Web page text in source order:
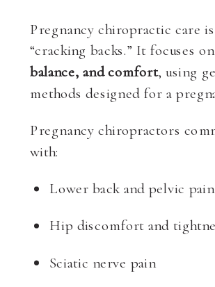
Pregnancy chiropractic care
“cracking backs.” It focuses on
balance, and comfort, using
methods designed for a
Pregnancy chiropractors
with:
Lower back and pelvic pain
Hip discomfort and
Sciatic nerve pain